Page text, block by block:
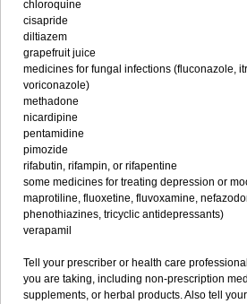
chloroquine
cisapride
diltiazem
grapefruit juice
medicines for fungal infections (fluconazole,
voriconazole)
methadone
nicardipine
pentamidine
pimozide
rifabutin, rifampin, or rifapentine
some medicines for treating depression or
maprotiline, fluoxetine, fluvoxamine,
phenothiazines, tricyclic antidepressants)
verapamil
Tell your prescriber or health care
you are taking, including non-prescription
supplements, or herbal products. Also tell